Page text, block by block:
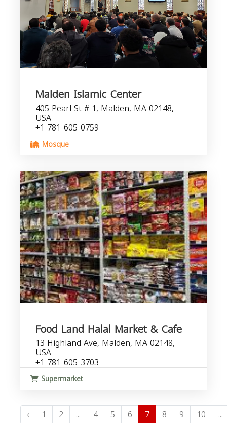
Malden Islamic Center
405 Pearl St # 1, Malden, MA 02148,
USA
+1 781-605-0759
Mosque
Food Land Halal Market & Cafe
13 Highland Ave, Malden, MA 02148,
USA
+1 781-605-3703
Supermarket
‹ 1 2 ... 4 5 6 7 8 9 10 ...